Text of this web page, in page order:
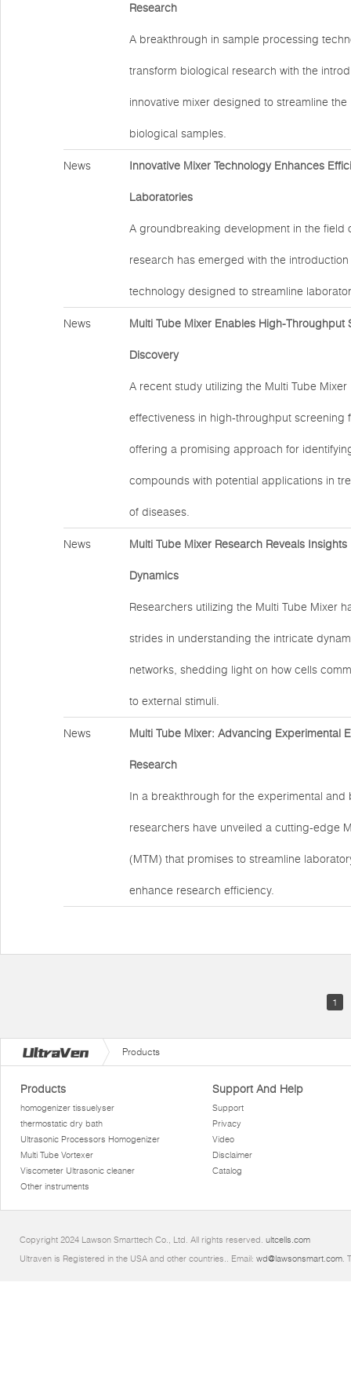
Research
A breakthrough in sample processing
transform biological research with the
innovative mixer designed to streamline
biological samples.
News Innovative Mixer Technology Enhances
Laboratories
A groundbreaking development in the field
research has emerged with the
technology designed to streamline
News Multi Tube Mixer Enables High-Throughput
Discovery
A recent study utilizing the Multi Tube
effectiveness in high-throughput screening
offering a promising approach for
compounds with potential applications in
of diseases.
News Multi Tube Mixer Research Reveals
Dynamics
Researchers utilizing the Multi Tube Mixer
strides in understanding the intricate
networks, shedding light on how cells
to external stimuli.
News Multi Tube Mixer: Advancing Experimental
Research
In a breakthrough for the experimental and
researchers have unveiled a cutting-edge
(MTM) that promises to streamline
enhance research efficiency.
1
Products
Products
homogenizer tissuelyser
thermostatic dry bath
Ultrasonic Processors Homogenizer
Multi Tube Vortexer
Viscometer Ultrasonic cleaner
Other instruments
Support And Help
Support
Privacy
Video
Disclaimer
Catalog
Copyright 2024 Lawson Smarttech Co., Ltd. All rights reserved. ultcells.com
Ultraven is Registered in the USA and other countries.. Email: wd@lawsonsmart.com.